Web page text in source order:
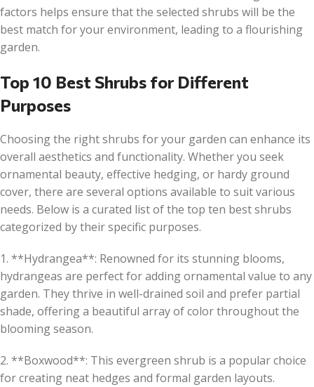
factors helps ensure that the selected shrubs will be the
best match for your environment, leading to a flourishing
garden.
Top 10 Best Shrubs for Different
Purposes
Choosing the right shrubs for your garden can enhance its
overall aesthetics and functionality. Whether you seek
ornamental beauty, effective hedging, or hardy ground
cover, there are several options available to suit various
needs. Below is a curated list of the top ten best shrubs
categorized by their specific purposes.
1. **Hydrangea**: Renowned for its stunning blooms,
hydrangeas are perfect for adding ornamental value to any
garden. They thrive in well-drained soil and prefer partial
shade, offering a beautiful array of color throughout the
blooming season.
2. **Boxwood**: This evergreen shrub is a popular choice
for creating neat hedges and formal garden layouts.